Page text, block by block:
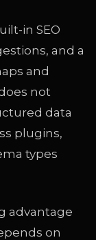
in SEO
and a
and
not
data
plugins,
types
advantage
on